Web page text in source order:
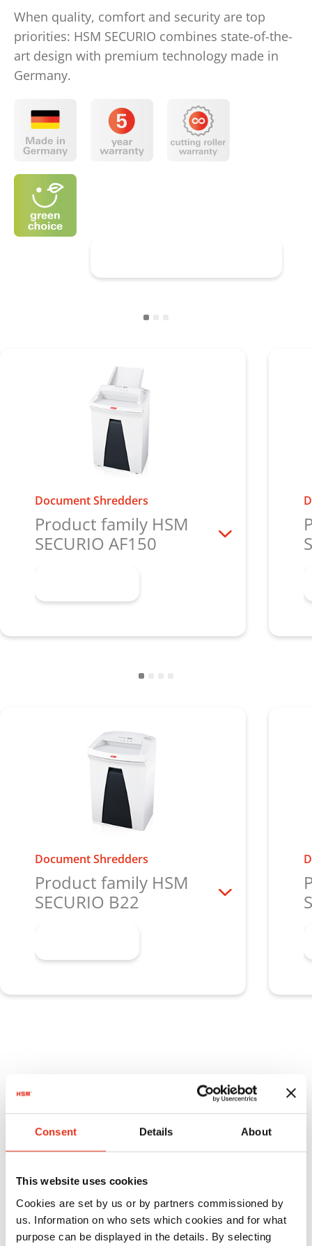
Consent Details About
This website uses cookies
Cookies are set by us or by partners commissioned by
us. Information on who sets which cookies and for what
purpose can be displayed in the details. By selecting
When quality, comfort and security are top
priorities: HSM SECURIO combines state-of-the-
art design with premium technology made in
Germany.
Document Shredders
Product family HSM
SECURIO AF150
Document Shredders
Product family HSM
SECURIO B22